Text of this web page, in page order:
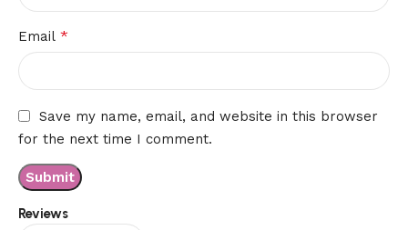
Reviews
Email *
Save my name, email, and website in this browser
for the next time I comment.